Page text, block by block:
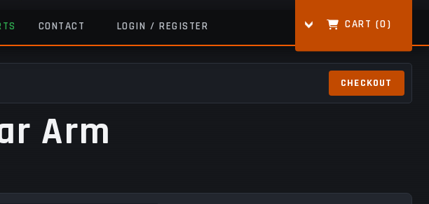
CONTACT LOGIN / REGISTER CART (0)
Arm